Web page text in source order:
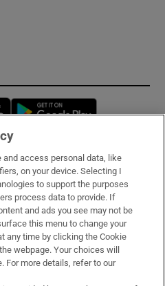
Opens in new window
and access personal data, like
on your device. Selecting I
to support the purposes
process data to provide. If
and ads you see may not be
this menu to change your
any time by clicking the Cookie
webpage. Your choices will
For more details, refer to our